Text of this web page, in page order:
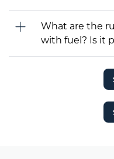
What are the
with fuel? Is it